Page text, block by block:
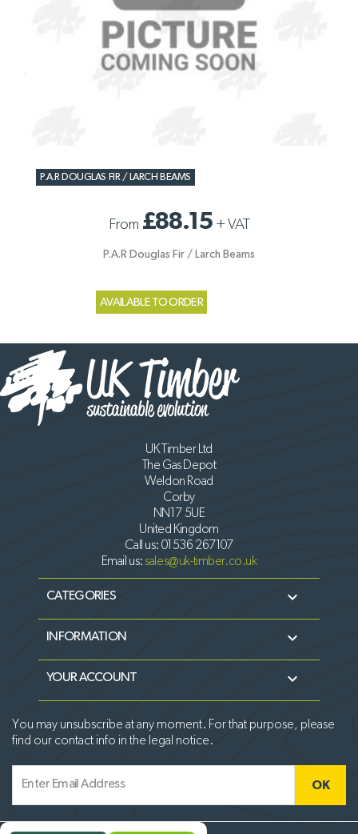
P.A.R DOUGLAS FIR / LARCH BEAMS
From £88.15 +VAT
P.A.R Douglas Fir / Larch Beams
AVAILABLE TO ORDER
UK Timber Ltd
The Gas Depot
Weldon Road
Corby
NN17 5UE
United Kingdom
Call us: 01536 267107
Email us:sales@uk-timber.co.uk
CATEGORIES 
INFORMATION 
YOUR ACCOUNT 
You may unsubscribe at any moment. For that purpose, please
find our contact info in the legal notice.